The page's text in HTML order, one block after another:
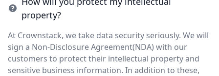
property?
At Crownstack, we take data security seriously. We will
sign a Non-Disclosure Agreement(NDA) with our
customers to protect their intellectual property and
sensitive business information. In addition to these,